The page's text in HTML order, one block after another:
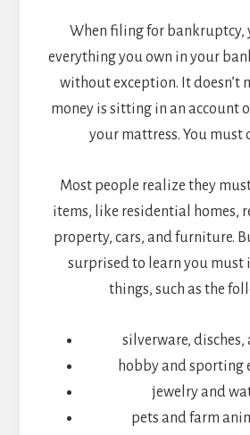
When filing for bankruptcy,
everything you own in your
without exception. It doesn’t
money is sitting in an account
your mattress. You must
Most people realize they
items, like residential homes,
property, cars, and furniture.
surprised to learn you must
things, such as the
silverware, disches,
hobby and sporting
jewelry and
pets and farm